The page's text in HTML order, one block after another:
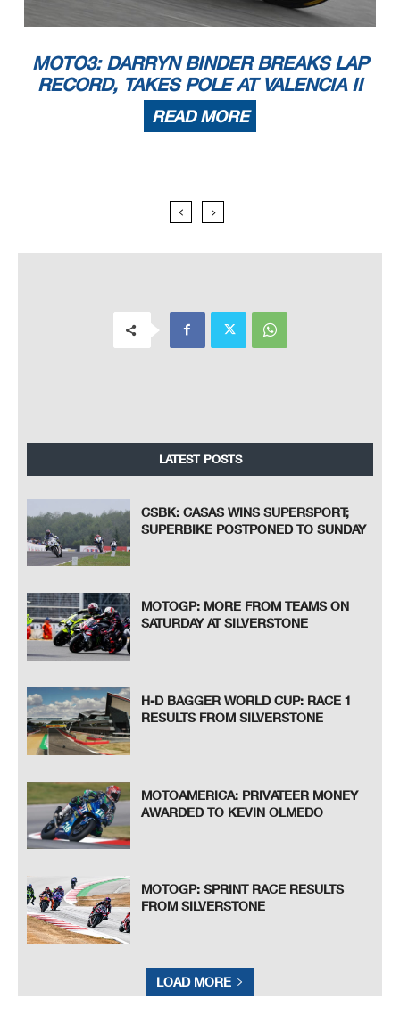
MOTO3: DARRYN BINDER BREAKS LAP
RECORD, TAKES POLE AT VALENCIA II
READ MORE
LATEST POSTS
CSBK: CASAS WINS SUPERSPORT;
SUPERBIKE POSTPONED TO SUNDAY
MOTOGP: MORE FROM TEAMS ON
SATURDAY AT SILVERSTONE
H-D BAGGER WORLD CUP: RACE 1
RESULTS FROM SILVERSTONE
MOTOAMERICA: PRIVATEER MONEY
AWARDED TO KEVIN OLMEDO
MOTOGP: SPRINT RACE RESULTS
FROM SILVERSTONE
LOAD MORE